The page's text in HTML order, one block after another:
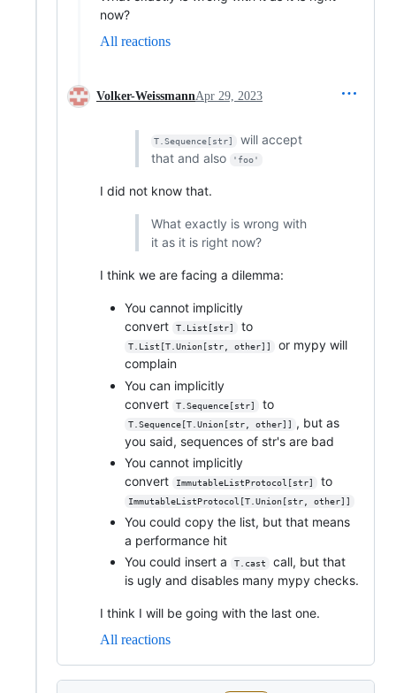
now?
All reactions
Volker-WeissmannApr 29, 2023
T.Sequence[str]
will accept
that and also
'foo'
I did not know that.
What exactly is wrong with
it as it is right now?
I think we are facing a dilemma:
You cannot implicitly
convert
T.List[str] to
T.List[T.Union[str, other]]
or mypy will
complain
You can implicitly
convert
T.Sequence[str] to
T.Sequence[T.Union[str, other]]
, but as
you said, sequences of str's are bad
You cannot implicitly
convert
ImmutableListProtocol[str] to
ImmutableListProtocol[T.Union[str, other]]
You could copy the list, but that means
a performance hit
You could insert a
T.cast
call, but that
is ugly and disables many mypy checks.
I think I will be going with the last one.
All reactions